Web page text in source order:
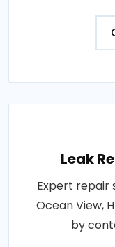
Leak
Expert repair
Ocean View,
by